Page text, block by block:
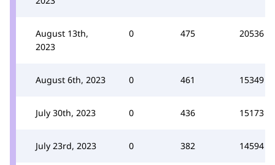
August 13th,
2023
0 475 20536
August 6th, 2023 0 461 15349
July 30th, 2023 0 436 15173
July 23rd, 2023 0 382 14594